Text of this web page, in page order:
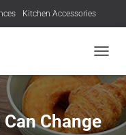
Kitchen Accessories
Change